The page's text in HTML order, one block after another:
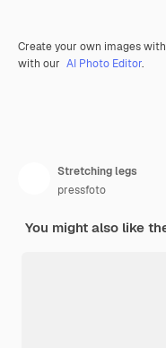
Create your own images
with our AI Photo Editor.
Stretching legs
pressfoto
You might also like